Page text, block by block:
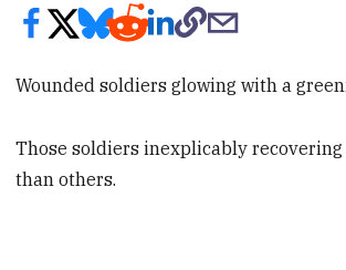
Wounded soldiers glowing with a
Those soldiers inexplicably
than others.